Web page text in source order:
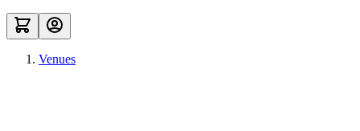
Venues